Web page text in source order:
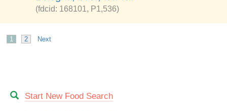
(fdcid: 168101, P1,536)
1 2 Next
Start New Food Search